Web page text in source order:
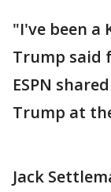
"I've been a
Trump said
ESPN
Trump at
Jack